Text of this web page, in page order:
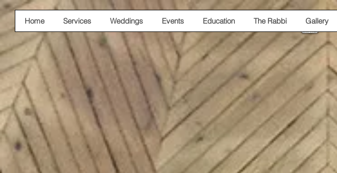
Home Services Weddings Events Education The Rabbi Gallery